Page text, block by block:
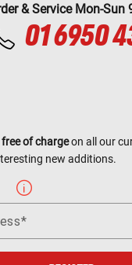
& Service Mon-Sun
01 6950
free of chargeon all our
new additions.